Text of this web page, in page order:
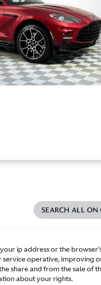
ip address or the
service operative, improving
share and from the sale of
about your rights.
SEARCH ALL ON